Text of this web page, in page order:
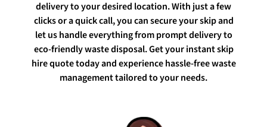
delivery to your desired location. With just a few
clicks or a quick call, you can secure your skip and
let us handle everything from prompt delivery to
eco-friendly waste disposal. Get your instant skip
hire quote today and experience hassle-free waste
management tailored to your needs.